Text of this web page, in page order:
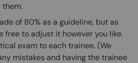
them.
of 80% as a guideline, but as
free to adjust it however you like.
exam to each trainee. (We
mistakes and having the trainee